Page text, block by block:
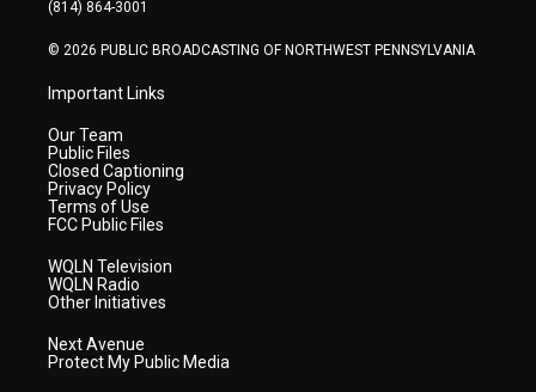
(814) 864-3001
© 2026 PUBLIC BROADCASTING OF NORTHWEST PENNSYLVANIA
Important Links
Our Team
Public Files
Closed Captioning
Privacy Policy
Terms of Use
FCC Public Files
WQLN Television
WQLN Radio
Other Initiatives
Next Avenue
Protect My Public Media